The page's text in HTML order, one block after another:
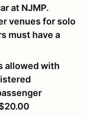
at NJMP.
venues for solo
must have a
allowed with